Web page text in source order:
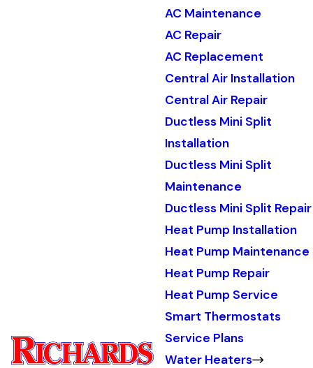
AC Maintenance
AC Repair
AC Replacement
Central Air Installation
Central Air Repair
Ductless Mini Split
Installation
Ductless Mini Split
Maintenance
Ductless Mini Split Repair
Heat Pump Installation
Heat Pump Maintenance
Heat Pump Repair
Heat Pump Service
Smart Thermostats
Service Plans
Water Heaters